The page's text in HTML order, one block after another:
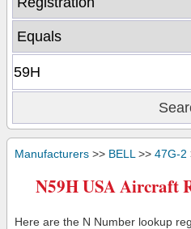
Manufacturers >> BELL >> 47G-2
N59H USA Aircraft
Here are the N Number lookup